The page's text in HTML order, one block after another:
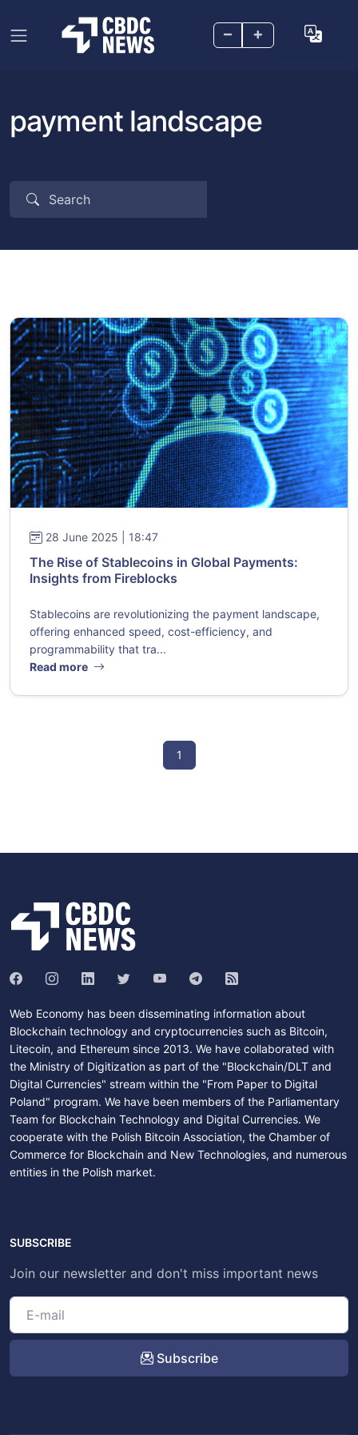
– +
payment landscape
28 June 2025 | 18:47
The Rise of Stablecoins in Global Payments:
Insights from Fireblocks
Stablecoins are revolutionizing the payment landscape,
offering enhanced speed, cost-efficiency, and
programmability that tra...
Read more
1
Web Economy has been disseminating information about
Blockchain technology and cryptocurrencies such as Bitcoin,
Litecoin, and Ethereum since 2013. We have collaborated with
the Ministry of Digitization as part of the "Blockchain/DLT and
Digital Currencies" stream within the "From Paper to Digital
Poland" program. We have been members of the Parliamentary
Team for Blockchain Technology and Digital Currencies. We
cooperate with the Polish Bitcoin Association, the Chamber of
Commerce for Blockchain and New Technologies, and numerous
entities in the Polish market.
SUBSCRIBE
Join our newsletter and don't miss important news
Subscribe